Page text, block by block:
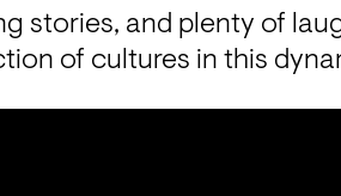
stories, and plenty of
of cultures in this